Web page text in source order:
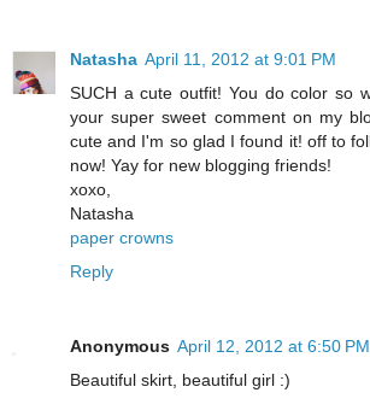
Natasha April 11, 2012 at 9:01 PM
SUCH a cute outfit! You do color so
your super sweet comment on my
cute and I'm so glad I found it! off to
now! Yay for new blogging friends!
xoxo,
Natasha
paper crowns
Reply
Anonymous April 12, 2012 at 6:50 PM
Beautiful skirt, beautiful girl :)